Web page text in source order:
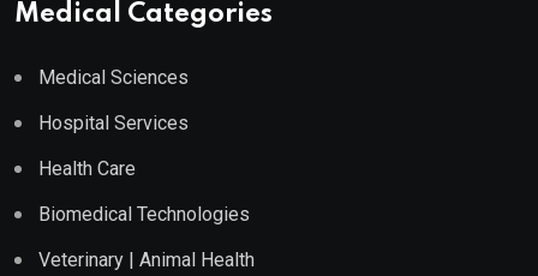
Medical Categories
Medical Sciences
Hospital Services
Health Care
Biomedical Technologies
Veterinary | Animal Health